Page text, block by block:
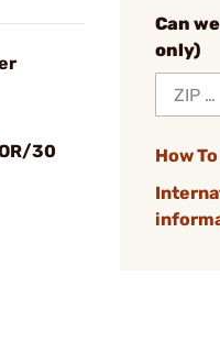
30
Can
only)
How